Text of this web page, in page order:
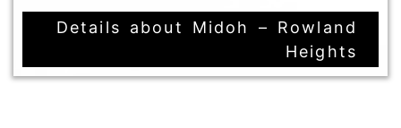
Details about Midoh – Rowland
Heights